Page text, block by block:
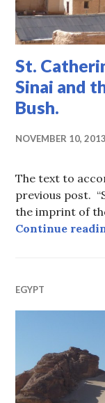
St.
Sinai and
Bush.
NOVEMBER 10, 2013
The text to
previous post.
the imprint of
Continue
EGYPT